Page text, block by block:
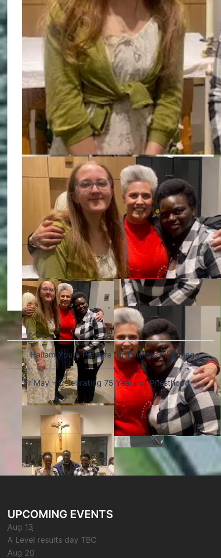
Hallam Youth Prepare for Lourdes Pilgrimage
Fr May – Celebrating 75 Years of Priesthood
UPCOMING EVENTS
Aug 13
A Level results day TBC
Aug 20